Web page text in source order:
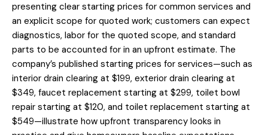
presenting clear starting prices for common services and
an explicit scope for quoted work; customers can expect
diagnostics, labor for the quoted scope, and standard
parts to be accounted for in an upfront estimate. The
company’s published starting prices for services—such as
interior drain clearing at $199, exterior drain clearing at
$349, faucet replacement starting at $299, toilet bowl
repair starting at $120, and toilet replacement starting at
$549—illustrate how upfront transparency looks in